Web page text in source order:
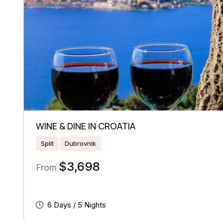
WINE & DINE IN CROATIA
Split Dubrovnik
From $3,698
6 Days / 5 Nights